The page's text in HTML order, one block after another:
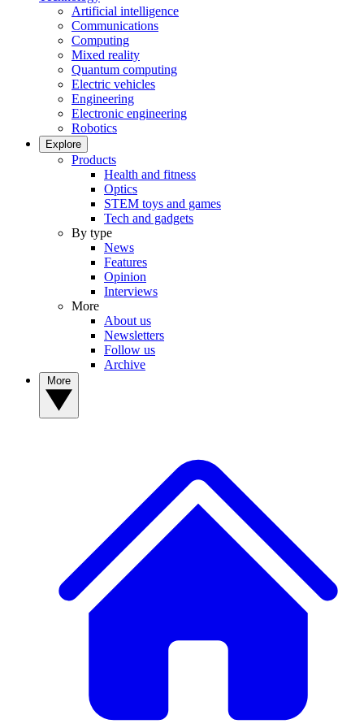
Artificial intelligence
Communications
Computing
Mixed reality
Quantum computing
Electric vehicles
Engineering
Electronic engineering
Robotics
Explore
Products
Health and fitness
Optics
STEM toys and games
Tech and gadgets
By type
News
Features
Opinion
Interviews
More
About us
Newsletters
Follow us
Archive